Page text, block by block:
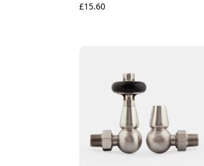
£15.60